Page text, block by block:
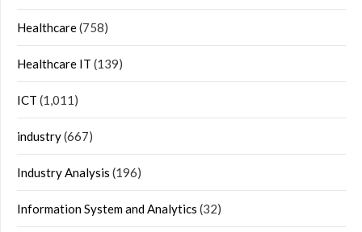
Healthcare(758)
Healthcare IT (139)
ICT (1,011)
industry(667)
Industry Analysis (196)
Information System and Analytics (32)